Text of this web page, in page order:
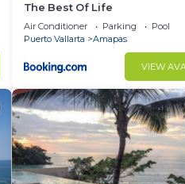
The Best Of Life
Air Conditioner Parking
Pool
Puerto Vallarta
Amapas
VIEW